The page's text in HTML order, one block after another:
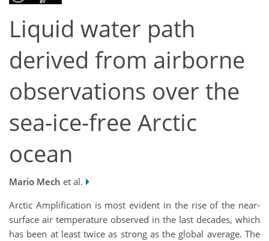
Liquid water path
derived from airborne
observations over the
sea-ice-free Arctic
ocean
Mario Mech et al.
Arctic Amplification is most evident in the rise of the near-
surface air temperature observed in the last decades, which
has been at least twice as strong as the global average. The